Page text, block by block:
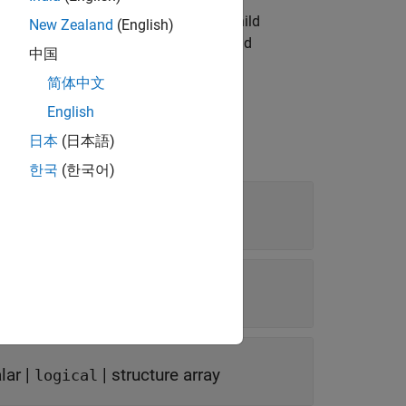
PropertyValueN) finds and returns child
specified by and
| logical | structure array
New Zealand (English)
中国
简体中文
English
日本 (日本語)
한국 (한국어)